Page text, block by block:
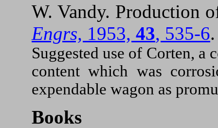
W. Vandy. Production
Engrs, 1953, 43, 535-6
Suggested use of Corten, a
content which was
expendable wagon as
Books